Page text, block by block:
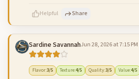
Helpful Share
Sardine SavannahJun 28, 2026 at 7:15 PM
Flavor:3/5 Texture:4/5 Quality:3/5 Value:4/5